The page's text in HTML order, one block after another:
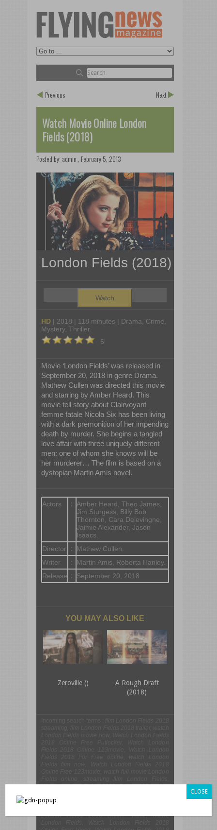
Previous Next
Watch Movie Online London
Fields (2018)
Posted by: admin February 5, 2013
London Fields (2018)
Watch
HD| 2018 | 118 minutes | Drama, Crime,
Mystery, Thriller.
6
Movie ‘London Fields’ was released in
September 20, 2018 in genre Drama.
Mathew Cullen was directed this movie
and starring by Amber Heard. This
movie tell story about Clairvoyant
femme fatale Nicola Six has been living
with a dark premonition of her impending
death by murder. She begins a tangled
love affair with three uniquely different
men: one of whom she knows will be
her murderer… The film is based on a
dystopian Martin Amis novel.
Actors :
Amber Heard, Theo James,
Jim Sturgess, Billy Bob
Thornton, Cara Delevingne,
Jaimie Alexander, Jason
Isaacs.
Director
:
Mathew Cullen.
Writer
:
Martin Amis, Roberta Hanley.
Release : September 20, 2018
YOU MAY ALSO LIKE
Zeroville ()
A Rough Draft
(2018)
Watch London Fields 2018 Online 123movies,
Megashare, London Fields live streaming film
London Fields 2018 Online Viooz, movie
CLOSE